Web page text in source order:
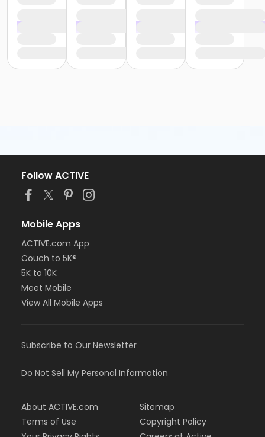
Follow ACTIVE
Mobile Apps
ACTIVE.com App
Couch to 5K®
5K to 10K
Meet Mobile
View All Mobile Apps
Subscribe to Our Newsletter
Do Not Sell My Personal Information
About ACTIVE.com
Terms of Use
Sitemap
Copyright Policy